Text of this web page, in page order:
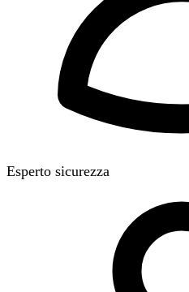
Esperto sicurezza